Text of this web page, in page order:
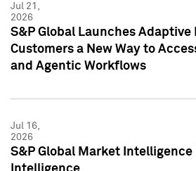
Jul 21,
2026
S&P Global Launches Adaptive
Customers a New Way to
and Agentic Workflows
Jul 16,
2026
S&P Global Market Intelligence